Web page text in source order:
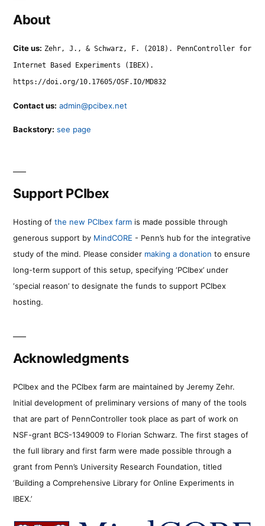
About
Cite us: Zehr, J., & Schwarz, F. (2018). PennController for
Internet Based Experiments (IBEX).
https://doi.org/10.17605/OSF.IO/MD832
Contact us: admin@pcibex.net
Backstory: see page
Support PCIbex
Hosting of the new PCIbex farm is made possible through
generous support by MindCORE - Penn’s hub for the integrative
study of the mind. Please consider making a donation to ensure
long-term support of this setup, specifying ‘PCIbex’ under
‘special reason’ to designate the funds to support PCIbex
hosting.
Acknowledgments
PCIbex and the PCIbex farm are maintained by Jeremy Zehr.
Initial development of preliminary versions of many of the tools
that are part of PennController took place as part of work on
NSF-grant BCS-1349009 to Florian Schwarz. The first stages of
the full library and first farm were made possible through a
grant from Penn’s University Research Foundation, titled
‘Building a Comprehensive Library for Online Experiments in
IBEX.’